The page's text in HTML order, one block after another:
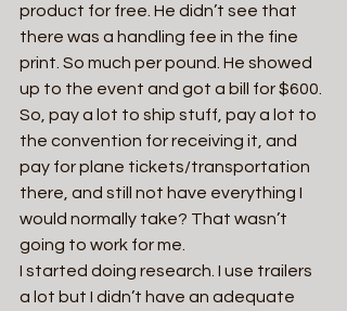
product for free. He didn’t see that
there was a handling fee in the fine
print. So much per pound. He showed
up to the event and got a bill for $600.
So, pay a lot to ship stuff, pay a lot to
the convention for receiving it, and
pay for plane tickets/transportation
there, and still not have everything I
would normally take? That wasn’t
going to work for me.
I started doing research. I use trailers
a lot but I didn’t have an adequate